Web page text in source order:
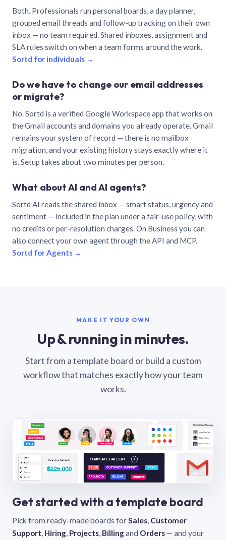
Both. Professionals run personal boards, a day planner,
grouped email threads and follow-up tracking on their own
inbox — no team required. Shared inboxes, assignment and
SLA rules switch on when a team forms around the work.
Sortd for individuals →
Do we have to change our email addresses
or migrate?
No. Sortd is a verified Google Workspace app that works on
the Gmail accounts and domains you already operate. Gmail
remains your system of record — there is no mailbox
migration, and your existing history stays exactly where it
is. Setup takes about two minutes per person.
What about AI and AI agents?
Sortd AI reads the shared inbox — smart status, urgency and
sentiment — included in the plan under a fair-use policy, with
no credits or per-resolution charges. On Business you can
also connect your own agent through the API and MCP.
Sortd for Agents →
MAKE IT YOUR OWN
Up & running in minutes.
Start from a template board or build a custom
workflow that matches exactly how your team
works.
Get started with a template board
Pick from ready-made boards forSales, Customer
Support, Hiring, Projects, Billingand Orders — and your